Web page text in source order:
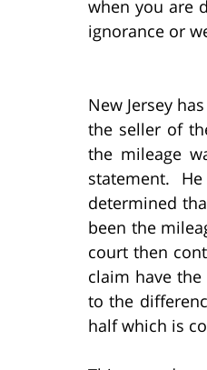
when you are
ignorance or
New Jersey
the seller of
the mileage
statement.
determined
been the
court then
claim have
to the
half which is